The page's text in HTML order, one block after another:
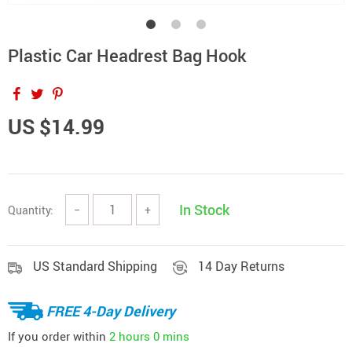
Plastic Car Headrest Bag Hook
US $14.99
Quantity: − + In Stock
US Standard Shipping 14 Day Returns
FREE 4-Day Delivery
If you order within 2 hours 0 mins